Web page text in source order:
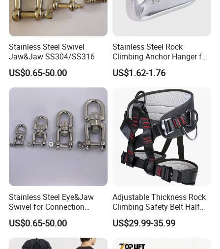
Stainless Steel Swivel
Jaw&Jaw SS304/SS316
US$0.65-50.00
Stainless Steel Rock
Climbing Anchor Hanger for
Cave Exploration
Engineering Protection
US$1.62-1.76
Stainless Steel Eye&Jaw
Swivel for Connection
SS304/SS316
US$0.65-50.00
Adjustable Thickness Rock
Climbing Safety Belt Half
Body Safety Belt
US$29.99-35.99